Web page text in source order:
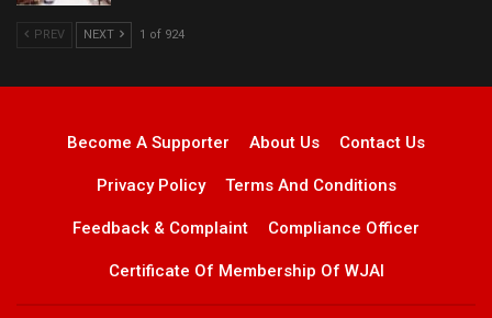
PREV NEXT 1 of 924
Become A Supporter About Us Contact Us
Privacy Policy Terms And Conditions
Feedback & Complaint Compliance Officer
Certificate Of Membership Of WJAI